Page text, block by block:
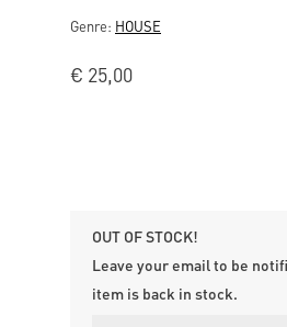
Genre: HOUSE
€ 25,00
OUT OF STOCK!
Leave your email to be
item is back in stock.